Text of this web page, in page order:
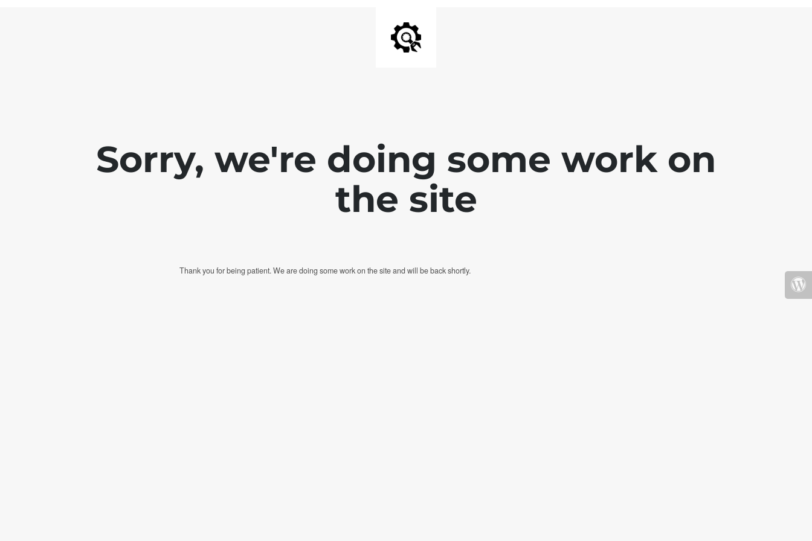
Sorry, we're doing some work on
the site
Thank you for being patient. We are doing some work on the site and will be back shortly.